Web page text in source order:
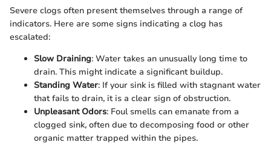
Severe clogs often present themselves through a range of
indicators. Here are some signs indicating a clog has
escalated:
Slow Draining: Water takes an unusually long time to
drain. This might indicate a significant buildup.
Standing Water: If your sink is filled with stagnant water
that fails to drain, it is a clear sign of obstruction.
Unpleasant Odors: Foul smells can emanate from a
clogged sink, often due to decomposing food or other
organic matter trapped within the pipes.